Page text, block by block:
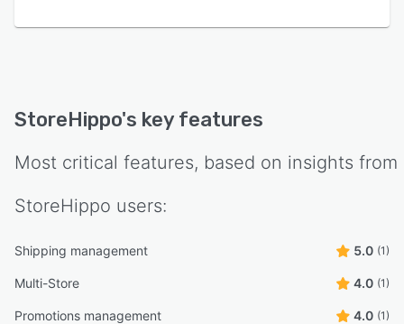
StoreHippo's key features
Most critical features, based on insights from
StoreHippo users:
Shipping management 5.0 (1)
Multi-Store 4.0 (1)
Promotions management 4.0 (1)